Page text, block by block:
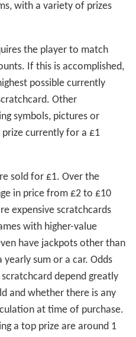
with a variety of prizes
the player to match
If this is accomplished,
possible currently
Other
symbols, pictures or
currently for a £1
sold for £1. Over the
in price from £2 to £10
expensive scratchcards
with higher-value
have jackpots other than
sum or a car. Odds
depend greatly
and whether there is any
at time of purchase.
a top prize are around 1